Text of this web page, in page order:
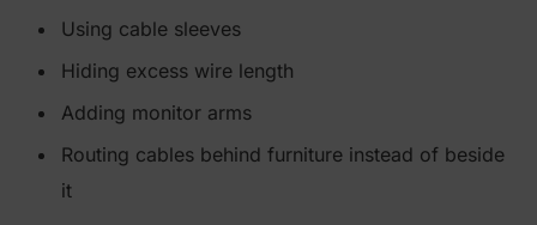
Using cable sleeves
Hiding excess wire length
Adding monitor arms
Routing cables behind furniture instead of beside
it